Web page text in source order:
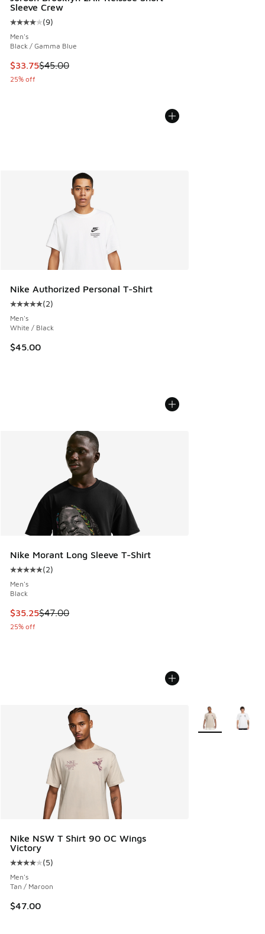
Sleeve Crew
Average customer rating - [4 out of 5 stars], 9 reviews
(9)
Men's
Black / Gamma Blue
This item is on sale. Price dropped from $45.00 to $33.75
$33.75$45.00
25% off
Nike Authorized Personal T-Shirt
Average customer rating - [5 out of 5 stars], 2 reviews
(2)
Men's
White / Black
$45.00
Nike Morant Long Sleeve T-Shirt
Average customer rating - [5 out of 5 stars], 2 reviews
(2)
Men's
Black
This item is on sale. Price dropped from $47.00 to $35.25
$35.25$47.00
25% off
Nike NSW T Shirt 90 OC Wings
Victory
Average customer rating - [4 out of 5 stars], 5 reviews
(5)
Men's
Tan / Maroon
$47.00
More Colors